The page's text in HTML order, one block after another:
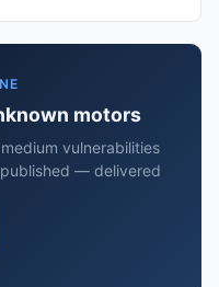
motors
vulnerabilities
— delivered